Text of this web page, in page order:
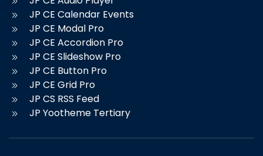
JP CE Calendar Events
JP CE Modal Pro
JP CE Accordion Pro
JP CE Slideshow Pro
JP CE Button Pro
JP CE Grid Pro
JP CS RSS Feed
JP Yootheme Tertiary